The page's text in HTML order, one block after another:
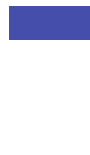
Retro
Microwave
quantity